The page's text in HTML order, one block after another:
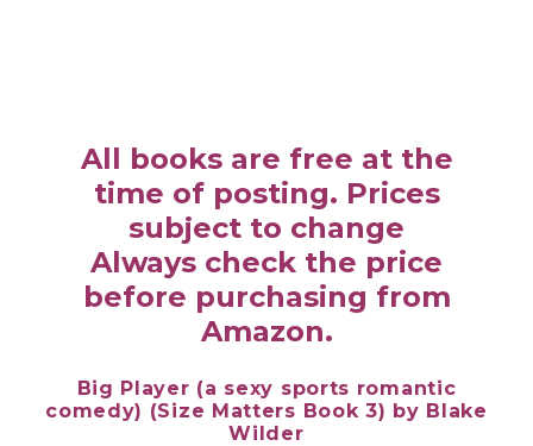
All books are free at the
time of posting. Prices
subject to change
Always check the price
before purchasing from
Amazon.
Big Player (a sexy sports romantic
comedy) (Size Matters Book 3) by Blake
Wilder